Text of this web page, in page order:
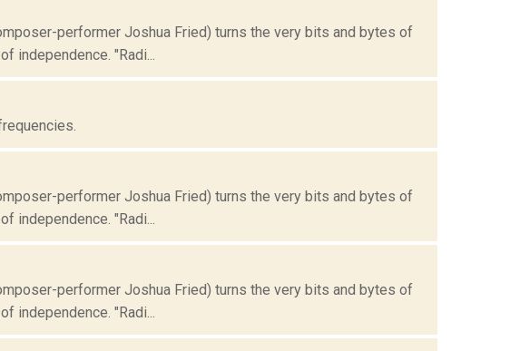
performer Joshua Fried) turns the very bits and bytes of
independence. "Radi...
performer Joshua Fried) turns the very bits and bytes of
independence. "Radi...
performer Joshua Fried) turns the very bits and bytes of
independence. "Radi...